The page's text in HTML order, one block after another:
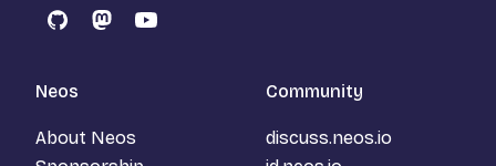
GitHubMastodon
YouTube
Neos
About Neos
Community
discuss.neos.io